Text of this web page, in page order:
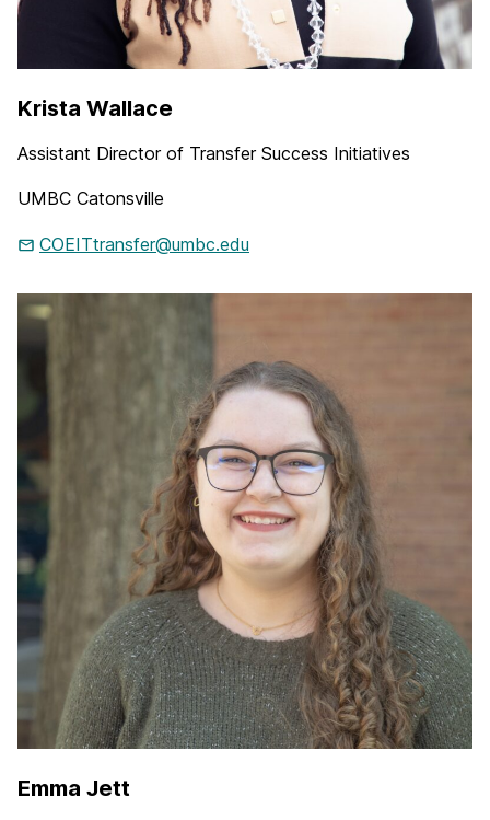
Krista Wallace
Assistant Director of Transfer Success Initiatives
UMBC Catonsville
COEITtransfer@umbc.edu
Emma Jett